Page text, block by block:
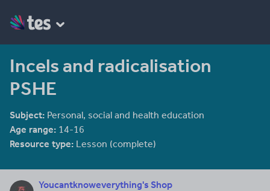
Incels and radicalisation
PSHE
Subject: Personal, social and health education
Age range: 14-16
Resource type: Lesson (complete)
Youcantknoweverything's Shop